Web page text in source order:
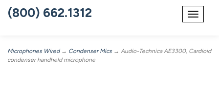
Toggle
(800) 662.1312
Microphones Wired→ Condenser Mics → Audio-Technica AE3300, Cardioid
condenser handheld microphone